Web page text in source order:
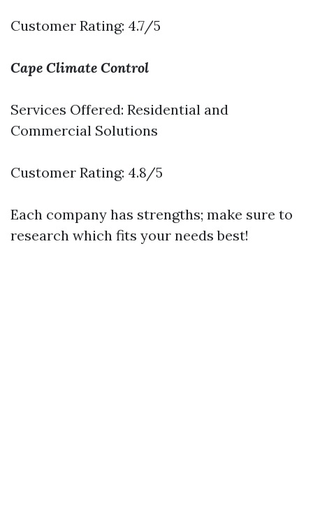
Customer Rating: 4.7/5
Cape Climate Control
Services Offered: Residential and
Commercial Solutions
Customer Rating: 4.8/5
Each company has strengths; make sure to
research which fits your needs best!